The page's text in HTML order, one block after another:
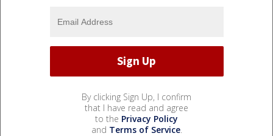
By clicking Sign Up, I confirm
that I have read and agree
to the Privacy Policy
and Terms of Service.